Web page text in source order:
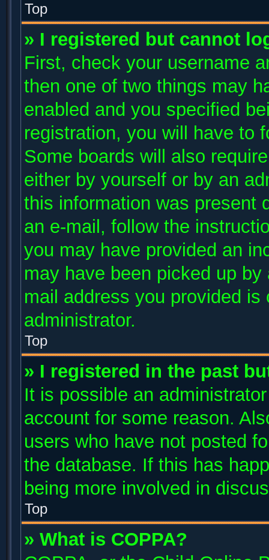
Top
» I registered but cannot
First, check your username
then one of two things may
enabled and you specified
registration, you will have to
Some boards will also
either by yourself or by an
this information was present
an e-mail, follow the
you may have provided an
may have been picked up
mail address you provided
administrator.
Top
» I registered in the past
It is possible an
account for some reason.
users who have not posted
the database. If this has
being more involved in
Top
» What is COPPA?